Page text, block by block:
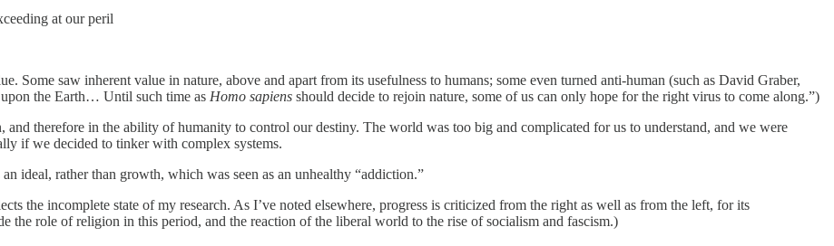
at our peril
Some saw inherent value in nature, above and apart from its usefulness to humans; some even turned anti-human (such as David Graber,
upon the Earth… Until such time as Homo sapiens should decide to rejoin nature, some of us can only hope for the right virus to come along.”)
therefore in the ability of humanity to control our destiny. The world was too big and complicated for us to understand, and we were
if we decided to tinker with complex systems.
ideal, rather than growth, which was seen as an unhealthy “addiction.”
the incomplete state of my research. As I’ve noted elsewhere, progress is criticized from the right as well as from the left, for its
the role of religion in this period, and the reaction of the liberal world to the rise of socialism and fascism.)